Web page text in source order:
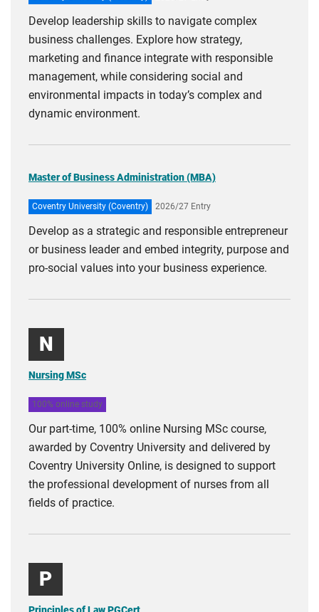
Develop leadership skills to navigate complex
business challenges. Explore how strategy,
marketing and finance integrate with responsible
management, while considering social and
environmental impacts in today’s complex and
dynamic environment.
Master of Business Administration (MBA)
Coventry University (Coventry) 2026/27 Entry
Develop as a strategic and responsible entrepreneur
or business leader and embed integrity, purpose and
pro-social values into your business experience.
N
Nursing MSc
100% online study
Our part-time, 100% online Nursing MSc course,
awarded by Coventry University and delivered by
Coventry University Online, is designed to support
the professional development of nurses from all
fields of practice.
P